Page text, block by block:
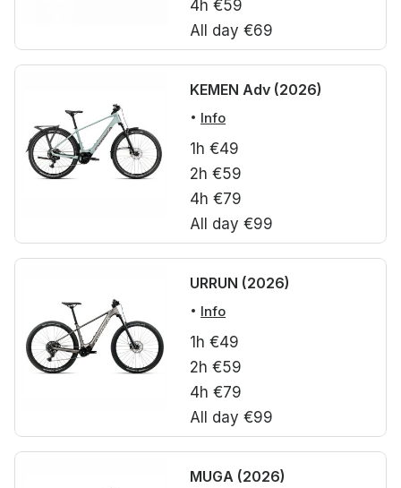
4h €59
All day €69
KEMEN Adv (2026)
Info
1h €49
2h €59
4h €79
All day €99
URRUN (2026)
Info
1h €49
2h €59
4h €79
All day €99
MUGA (2026)